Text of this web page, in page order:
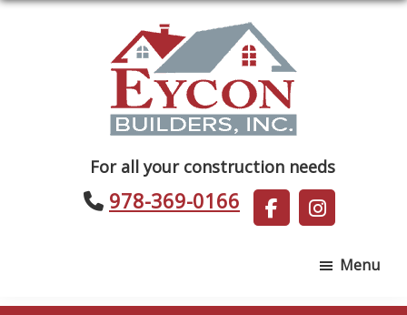
Builders
For all your construction needs
978-369-0166
Menu